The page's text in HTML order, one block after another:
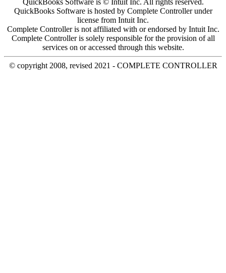
QuickBooks Software is hosted by Complete Controller under
license from Intuit Inc.
Complete Controller is not affiliated with or endorsed by Intuit Inc.
Complete Controller is solely responsible for the provision of all
services on or accessed through this website.
© copyright 2008, revised 2021 - COMPLETE CONTROLLER